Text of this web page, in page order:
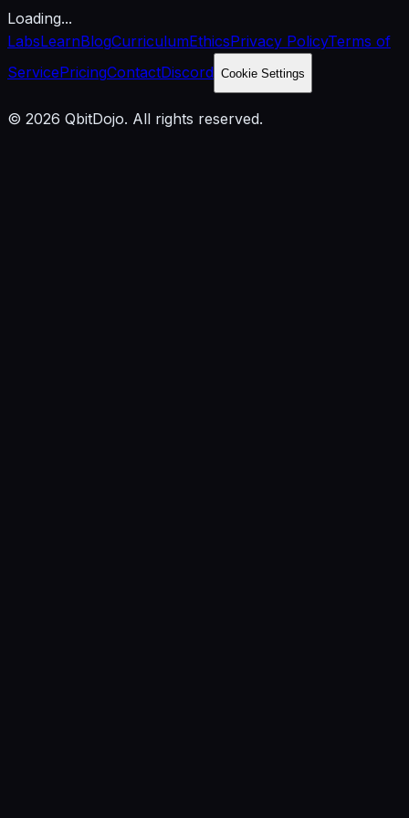
Loading...
LabsLearnBlogCurriculumEthicsPrivacy PolicyTerms of
ServicePricingContactDiscord Cookie Settings
© 2026 QbitDojo. All rights reserved.